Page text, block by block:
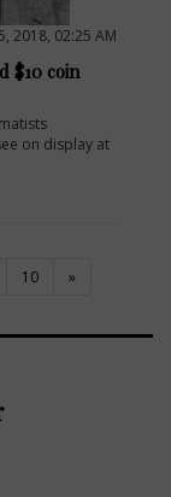
2018, 02:25 AM
$10 coin
on display at
10 »